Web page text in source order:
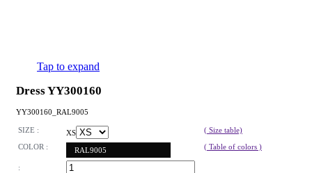
Tap to expand
Dress YY300160
YY300160_RAL9005
SIZE : XS
( Size table)
COLOR :
RAL9005 ( Table of colors )
: